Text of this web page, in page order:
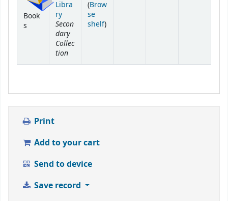
Book
s
Libra
ry
Secon
dary
Collec
tion
(Brow
se
shelf(Opens below)
)
Print
Add to your cart
Send to device
Save record